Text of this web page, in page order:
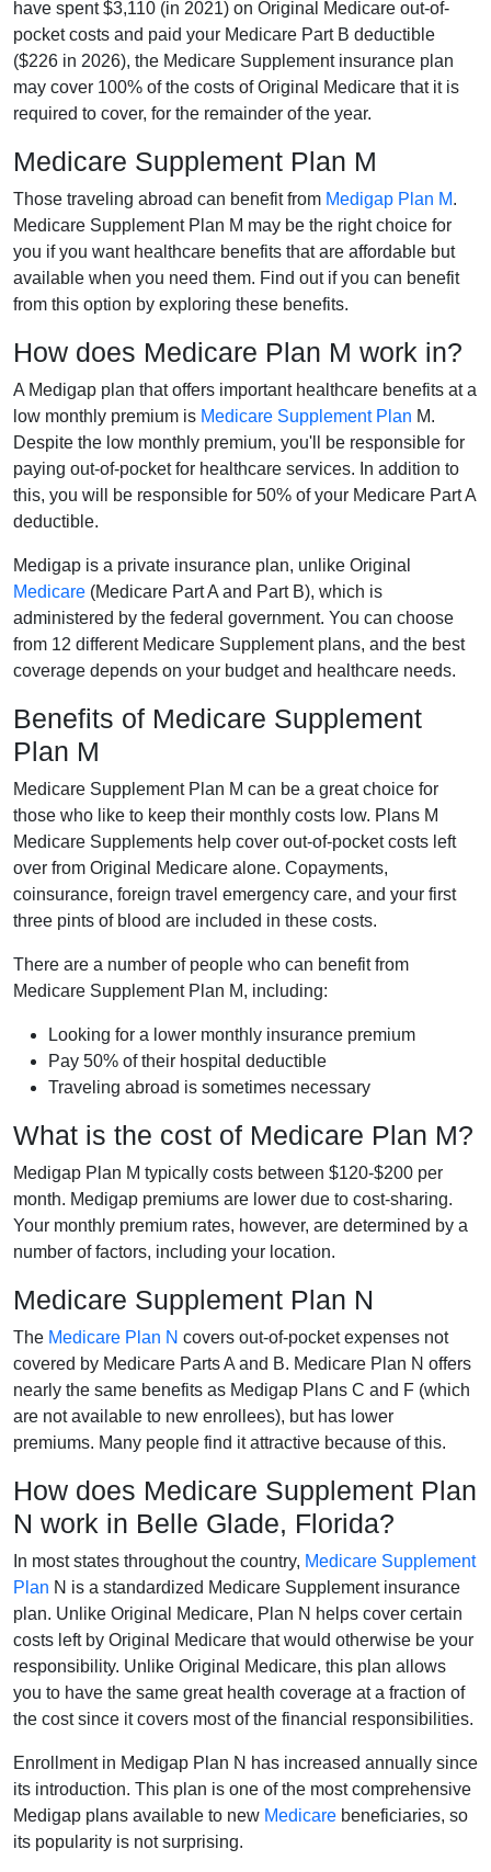
have spent $3,110 (in 2021) on Original Medicare out-of-
pocket costs and paid your Medicare Part B deductible
($226 in 2026), the Medicare Supplement insurance plan
may cover 100% of the costs of Original Medicare that it is
required to cover, for the remainder of the year.
Medicare Supplement Plan M
Those traveling abroad can benefit from Medigap Plan M.
Medicare Supplement Plan M may be the right choice for
you if you want healthcare benefits that are affordable but
available when you need them. Find out if you can benefit
from this option by exploring these benefits.
How does Medicare Plan M work in?
A Medigap plan that offers important healthcare benefits at a
low monthly premium is Medicare Supplement Plan M.
Despite the low monthly premium, you'll be responsible for
paying out-of-pocket for healthcare services. In addition to
this, you will be responsible for 50% of your Medicare Part A
deductible.
Medigap is a private insurance plan, unlike Original
Medicare (Medicare Part A and Part B), which is
administered by the federal government. You can choose
from 12 different Medicare Supplement plans, and the best
coverage depends on your budget and healthcare needs.
Benefits of Medicare Supplement
Plan M
Medicare Supplement Plan M can be a great choice for
those who like to keep their monthly costs low. Plans M
Medicare Supplements help cover out-of-pocket costs left
over from Original Medicare alone. Copayments,
coinsurance, foreign travel emergency care, and your first
three pints of blood are included in these costs.
There are a number of people who can benefit from
Medicare Supplement Plan M, including:
Looking for a lower monthly insurance premium
Pay 50% of their hospital deductible
Traveling abroad is sometimes necessary
What is the cost of Medicare Plan M?
Medigap Plan M typically costs between $120-$200 per
month. Medigap premiums are lower due to cost-sharing.
Your monthly premium rates, however, are determined by a
number of factors, including your location.
Medicare Supplement Plan N
The Medicare Plan N covers out-of-pocket expenses not
covered by Medicare Parts A and B. Medicare Plan N offers
nearly the same benefits as Medigap Plans C and F (which
are not available to new enrollees), but has lower
premiums. Many people find it attractive because of this.
How does Medicare Supplement Plan
N work in Belle Glade, Florida?
In most states throughout the country, Medicare Supplement
Plan N is a standardized Medicare Supplement insurance
plan. Unlike Original Medicare, Plan N helps cover certain
costs left by Original Medicare that would otherwise be your
responsibility. Unlike Original Medicare, this plan allows
you to have the same great health coverage at a fraction of
the cost since it covers most of the financial responsibilities.
Enrollment in Medigap Plan N has increased annually since
its introduction. This plan is one of the most comprehensive
Medigap plans available to new Medicare beneficiaries, so
its popularity is not surprising.